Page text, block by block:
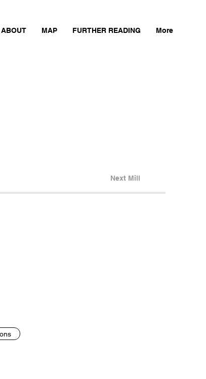
ABOUT MAP FURTHER READING More
Next Mill